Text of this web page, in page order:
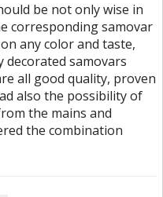
be not only wise in
corresponding samovar
any color and taste,
samovars
all good quality, proven
also the possibility of
the mains and
the combination